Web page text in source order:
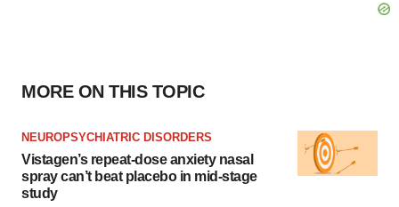
MORE ON THIS TOPIC
NEUROPSYCHIATRIC DISORDERS
Vistagen’s repeat-dose anxiety nasal
spray can’t beat placebo in mid-stage
study